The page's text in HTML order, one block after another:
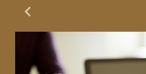
Previous Slide